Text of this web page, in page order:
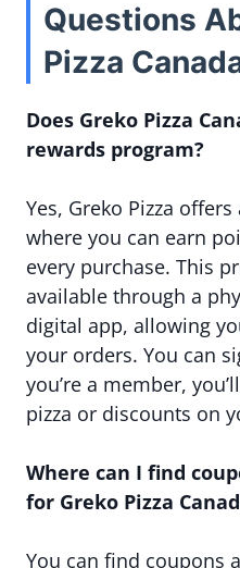
Questions
Pizza
Does Greko Pizza
rewards program?
Yes, Greko Pizza
where you can earn
every purchase. This
available through a
digital app, allowing
your orders. You can
you’re a member,
pizza or discounts on
Where can I find
for Greko Pizza
You can find coupons